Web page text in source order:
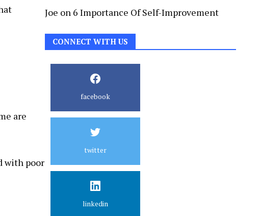
are
with poor
Joe on 6 Importance Of Self-Improvement
CONNECT WITH US
facebook
twitter
linkedin